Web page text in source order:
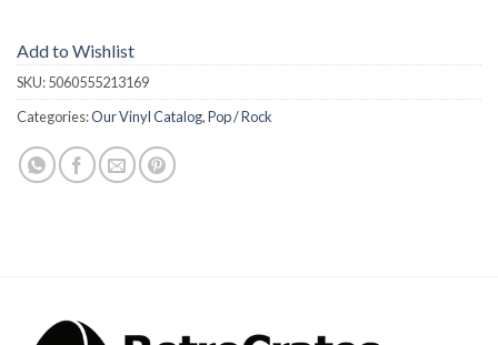
Add to Wishlist
SKU:5060555213169
Categories:Our Vinyl Catalog,Pop / Rock